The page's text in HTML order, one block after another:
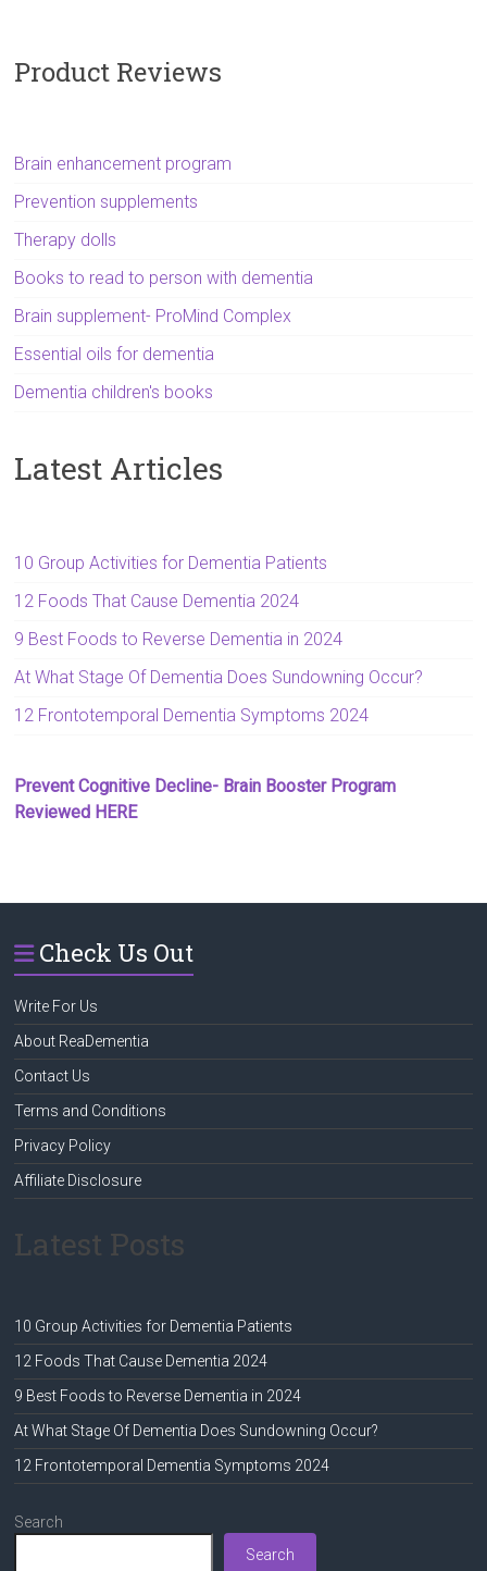
Product Reviews
Brain enhancement program
Prevention supplements
Therapy dolls
Books to read to person with dementia
Brain supplement- ProMind Complex
Essential oils for dementia
Dementia children's books
Latest Articles
10 Group Activities for Dementia Patients
12 Foods That Cause Dementia 2024
9 Best Foods to Reverse Dementia in 2024
At What Stage Of Dementia Does Sundowning Occur?
12 Frontotemporal Dementia Symptoms 2024
Prevent Cognitive Decline- Brain Booster Program
Reviewed HERE
Check Us Out
Write For Us
About ReaDementia
Contact Us
Terms and Conditions
Privacy Policy
Affiliate Disclosure
Latest Posts
10 Group Activities for Dementia Patients
12 Foods That Cause Dementia 2024
9 Best Foods to Reverse Dementia in 2024
At What Stage Of Dementia Does Sundowning Occur?
12 Frontotemporal Dementia Symptoms 2024
Search
Search